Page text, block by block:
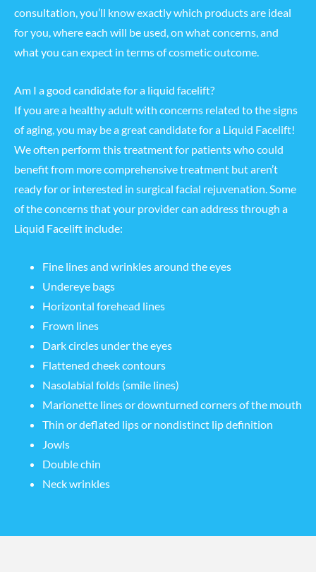
consultation, you’ll know exactly which products are ideal
for you, where each will be used, on what concerns, and
what you can expect in terms of cosmetic outcome.
Am I a good candidate for a liquid facelift?
If you are a healthy adult with concerns related to the signs
of aging, you may be a great candidate for a Liquid Facelift!
We often perform this treatment for patients who could
benefit from more comprehensive treatment but aren’t
ready for or interested in surgical facial rejuvenation. Some
of the concerns that your provider can address through a
Liquid Facelift include:
Fine lines and wrinkles around the eyes
Undereye bags
Horizontal forehead lines
Frown lines
Dark circles under the eyes
Flattened cheek contours
Nasolabial folds (smile lines)
Marionette lines or downturned corners of the mouth
Thin or deflated lips or nondistinct lip definition
Jowls
Double chin
Neck wrinkles